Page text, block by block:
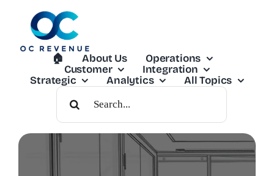
🏠︎ About Us
Operations
Customer
Integration
Strategic
Analytics
All Topics
Search
For: